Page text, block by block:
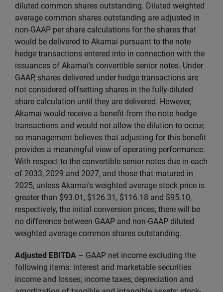
diluted common shares outstanding. Diluted weighted
average common shares outstanding are adjusted in
non-GAAP per share calculations for the shares that
would be delivered to Akamai pursuant to the note
hedge transactions entered into in connection with the
issuances of Akamai's convertible senior notes. Under
GAAP, shares delivered under hedge transactions are
not considered offsetting shares in the fully-diluted
share calculation until they are delivered. However,
Akamai would receive a benefit from the note hedge
transactions and would not allow the dilution to occur,
so management believes that adjusting for this benefit
provides a meaningful view of operating performance.
With respect to the convertible senior notes due in each
of 2033, 2029 and 2027, and those that matured in
2025, unless Akamai's weighted average stock price is
greater than $93.01, $126.31, $116.18 and $95.10,
respectively, the initial conversion prices, there will be
no difference between GAAP and non-GAAP diluted
weighted average common shares outstanding.
Adjusted EBITDA – GAAP net income excluding the
following items: interest and marketable securities
income and losses; income taxes; depreciation and